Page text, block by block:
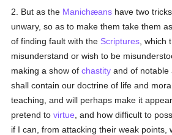
2. But as the Manichæans have two
unwary, so as to make them take them
of finding fault with the Scriptures , which
misunderstand or wish to be
making a show ofchastity and of
shall contain our doctrine of life and
teaching, and will perhaps make it
pretend tovirtue , and how difficult to
if I can, from attacking their weak points,